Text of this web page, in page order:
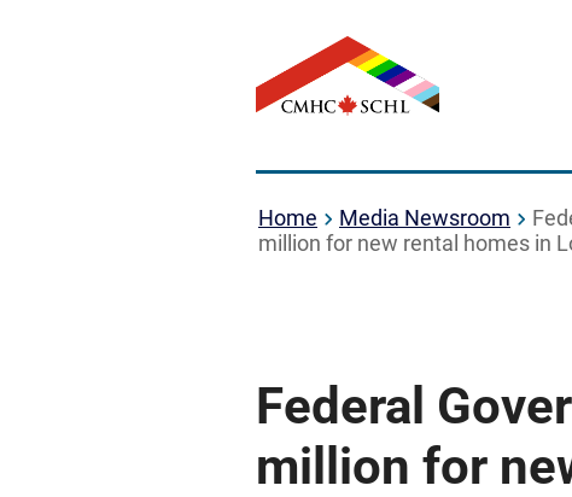
Home Media Newsroom
million for new rental homes in
Federal
million for